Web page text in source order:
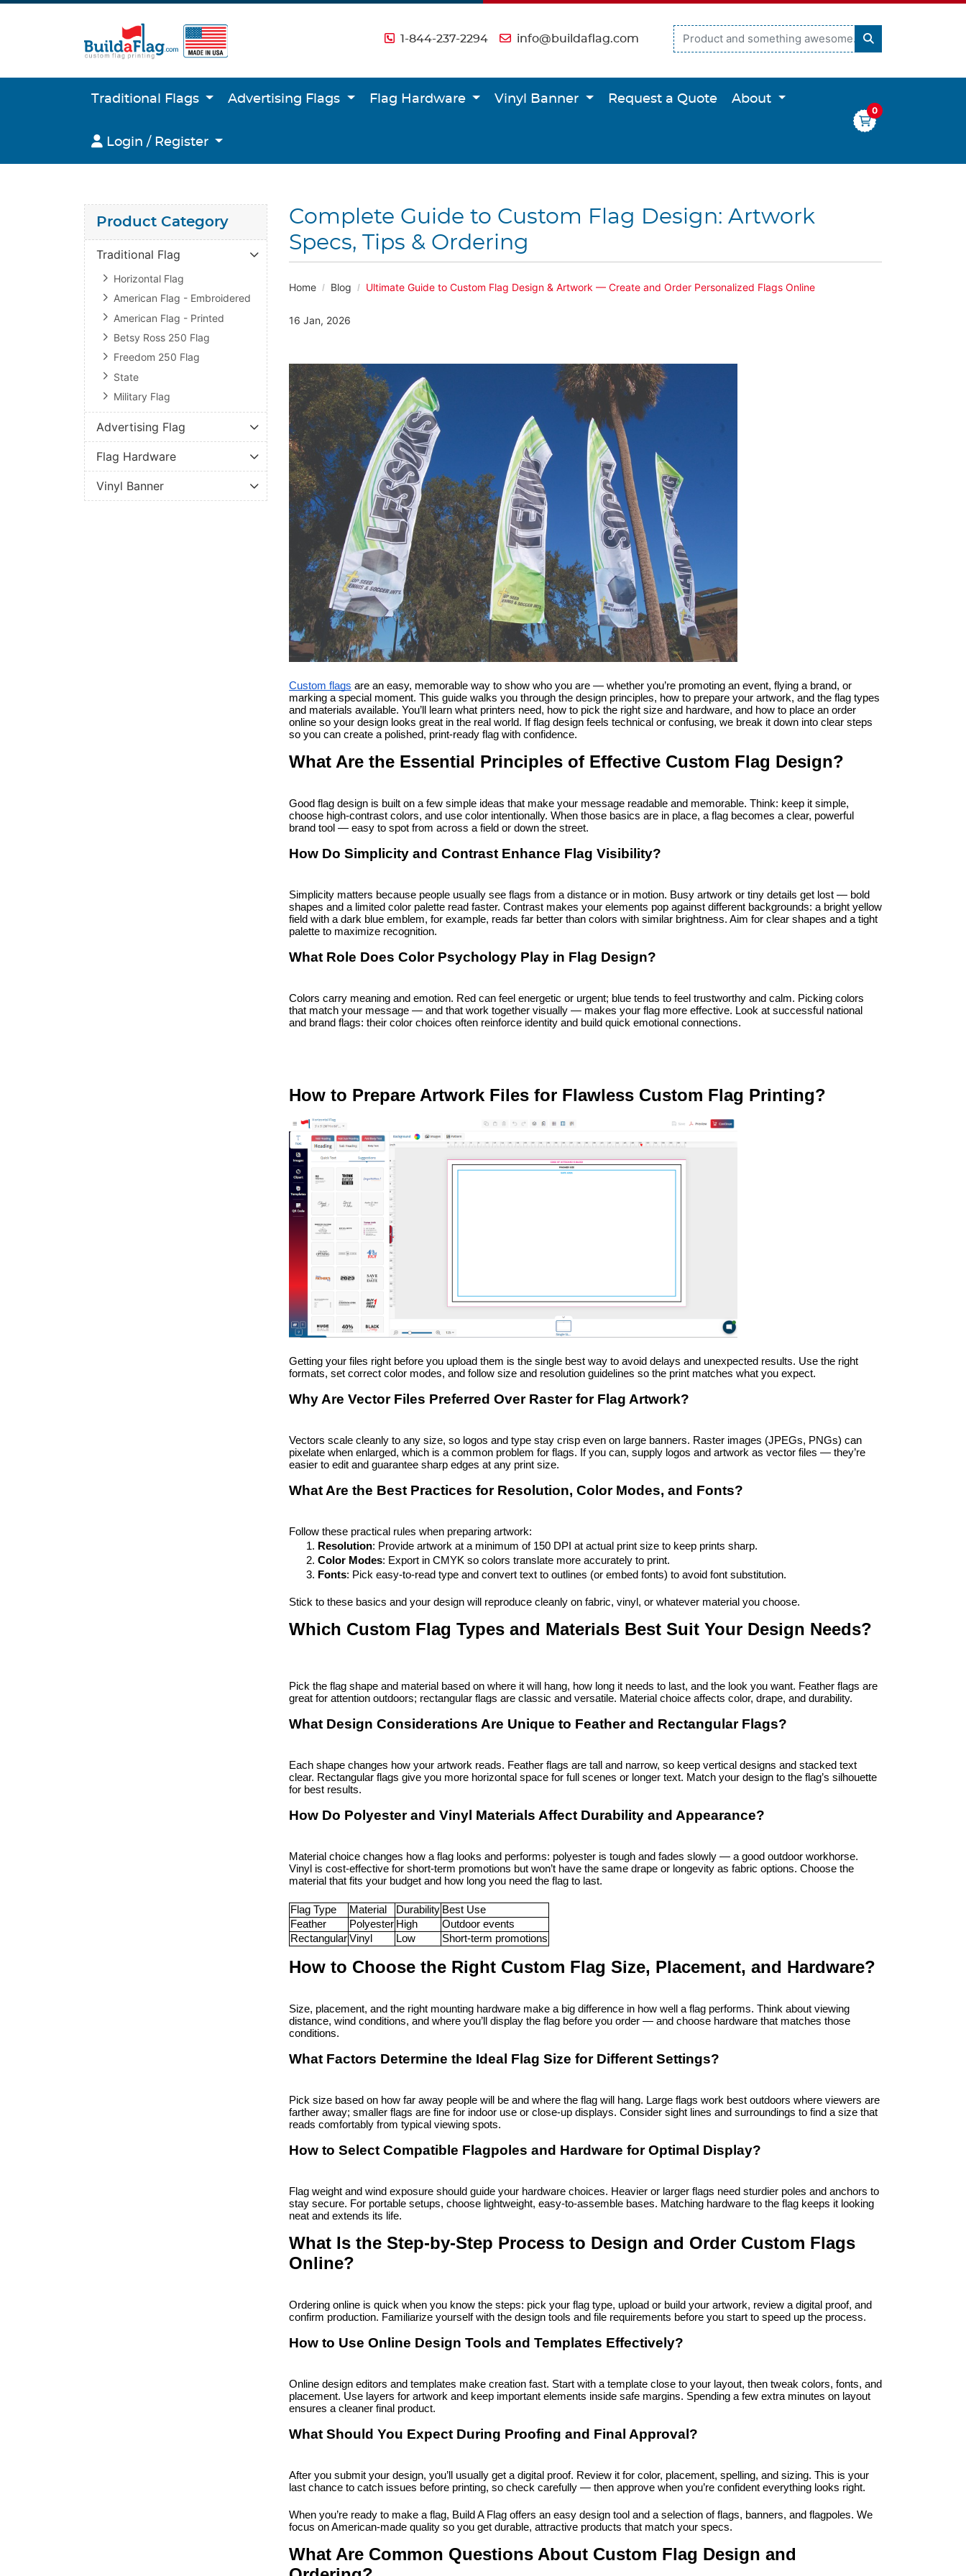
1-844-237-2294 info@buildaflag.com
Traditional Flags Advertising Flags Flag Hardware Vinyl Banner Request a Quote About
Login / Register
Login / Register
0
Product Category
Traditional Flag
Horizontal Flag
American Flag - Embroidered
American Flag - Printed
Betsy Ross 250 Flag
Freedom 250 Flag
State
Military Flag
Advertising Flag
Flag Hardware
Vinyl Banner
Complete Guide to Custom Flag Design: Artwork
Specs, Tips & Ordering
Home Blog Ultimate Guide to Custom Flag Design & Artwork — Create and Order Personalized Flags Online
16 Jan, 2026
Custom flags are an easy, memorable way to show who you are — whether you’re promoting an event, flying a brand, or
marking a special moment. This guide walks you through the design principles, how to prepare your artwork, and the flag types
and materials available. You’ll learn what printers need, how to pick the right size and hardware, and how to place an order
online so your design looks great in the real world. If flag design feels technical or confusing, we break it down into clear steps
so you can create a polished, print-ready flag with confidence.
What Are the Essential Principles of Effective Custom Flag Design?
Good flag design is built on a few simple ideas that make your message readable and memorable. Think: keep it simple,
choose high-contrast colors, and use color intentionally. When those basics are in place, a flag becomes a clear, powerful
brand tool — easy to spot from across a field or down the street.
How Do Simplicity and Contrast Enhance Flag Visibility?
Simplicity matters because people usually see flags from a distance or in motion. Busy artwork or tiny details get lost — bold
shapes and a limited color palette read faster. Contrast makes your elements pop against different backgrounds: a bright yellow
field with a dark blue emblem, for example, reads far better than colors with similar brightness. Aim for clear shapes and a tight
palette to maximize recognition.
What Role Does Color Psychology Play in Flag Design?
Colors carry meaning and emotion. Red can feel energetic or urgent; blue tends to feel trustworthy and calm. Picking colors
that match your message — and that work together visually — makes your flag more effective. Look at successful national
and brand flags: their color choices often reinforce identity and build quick emotional connections.
How to Prepare Artwork Files for Flawless Custom Flag Printing?
Getting your files right before you upload them is the single best way to avoid delays and unexpected results. Use the right
formats, set correct color modes, and follow size and resolution guidelines so the print matches what you expect.
Why Are Vector Files Preferred Over Raster for Flag Artwork?
Vectors scale cleanly to any size, so logos and type stay crisp even on large banners. Raster images (JPEGs, PNGs) can
pixelate when enlarged, which is a common problem for flags. If you can, supply logos and artwork as vector files — they’re
easier to edit and guarantee sharp edges at any print size.
What Are the Best Practices for Resolution, Color Modes, and Fonts?
Follow these practical rules when preparing artwork:
Resolution: Provide artwork at a minimum of 150 DPI at actual print size to keep prints sharp.
Color Modes: Export in CMYK so colors translate more accurately to print.
Fonts: Pick easy-to-read type and convert text to outlines (or embed fonts) to avoid font substitution.
Stick to these basics and your design will reproduce cleanly on fabric, vinyl, or whatever material you choose.
Which Custom Flag Types and Materials Best Suit Your Design Needs?
Pick the flag shape and material based on where it will hang, how long it needs to last, and the look you want. Feather flags are
great for attention outdoors; rectangular flags are classic and versatile. Material choice affects color, drape, and durability.
What Design Considerations Are Unique to Feather and Rectangular Flags?
Each shape changes how your artwork reads. Feather flags are tall and narrow, so keep vertical designs and stacked text
clear. Rectangular flags give you more horizontal space for full scenes or longer text. Match your design to the flag’s silhouette
for best results.
How Do Polyester and Vinyl Materials Affect Durability and Appearance?
Material choice changes how a flag looks and performs: polyester is tough and fades slowly — a good outdoor workhorse.
Vinyl is cost-effective for short-term promotions but won’t have the same drape or longevity as fabric options. Choose the
material that fits your budget and how long you need the flag to last.
Flag Type Material Durability Best Use
Feather
Polyester High
Outdoor events
RectangularVinyl Low Short-term promotions
How to Choose the Right Custom Flag Size, Placement, and Hardware?
Size, placement, and the right mounting hardware make a big difference in how well a flag performs. Think about viewing
distance, wind conditions, and where you’ll display the flag before you order — and choose hardware that matches those
conditions.
What Factors Determine the Ideal Flag Size for Different Settings?
Pick size based on how far away people will be and where the flag will hang. Large flags work best outdoors where viewers are
farther away; smaller flags are fine for indoor use or close-up displays. Consider sight lines and surroundings to find a size that
reads comfortably from typical viewing spots.
How to Select Compatible Flagpoles and Hardware for Optimal Display?
Flag weight and wind exposure should guide your hardware choices. Heavier or larger flags need sturdier poles and anchors to
stay secure. For portable setups, choose lightweight, easy-to-assemble bases. Matching hardware to the flag keeps it looking
neat and extends its life.
What Is the Step-by-Step Process to Design and Order Custom Flags
Online?
Ordering online is quick when you know the steps: pick your flag type, upload or build your artwork, review a digital proof, and
confirm production. Familiarize yourself with the design tools and file requirements before you start to speed up the process.
How to Use Online Design Tools and Templates Effectively?
Online design editors and templates make creation fast. Start with a template close to your layout, then tweak colors, fonts, and
placement. Use layers for artwork and keep important elements inside safe margins. Spending a few extra minutes on layout
ensures a cleaner final product.
What Should You Expect During Proofing and Final Approval?
After you submit your design, you’ll usually get a digital proof. Review it for color, placement, spelling, and sizing. This is your
last chance to catch issues before printing, so check carefully — then approve when you’re confident everything looks right.
When you’re ready to make a flag, Build A Flag offers an easy design tool and a selection of flags, banners, and flagpoles. We
focus on American-made quality so you get durable, attractive products that match your specs.
What Are Common Questions About Custom Flag Design and